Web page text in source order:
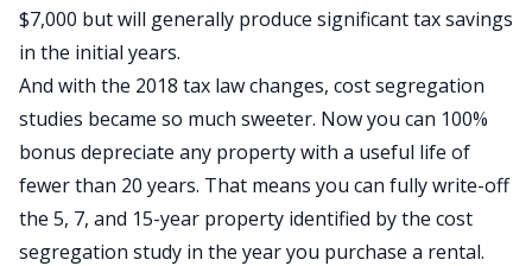
$7,000 but will generally produce significant tax savings
in the initial years.
And with the 2018 tax law changes, cost segregation
studies became so much sweeter. Now you can 100%
bonus depreciate any property with a useful life of
fewer than 20 years. That means you can fully write-off
the 5, 7, and 15-year property identified by the cost
segregation study in the year you purchase a rental.